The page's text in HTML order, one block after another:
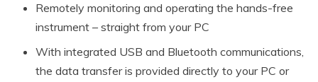
Remotely monitoring and operating the hands-free
instrument – straight from your PC
With integrated USB and Bluetooth communications,
the data transfer is provided directly to your PC or